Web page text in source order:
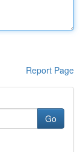
Report Page
Go